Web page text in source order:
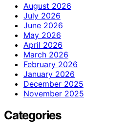
August 2026
July 2026
June 2026
May 2026
April 2026
March 2026
February 2026
January 2026
December 2025
November 2025
Categories